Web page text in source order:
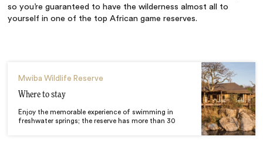
so you’re guaranteed to have the wilderness almost all to
yourself in one of the top African game reserves.
Mwiba Wildlife Reserve
Where to stay
Enjoy the memorable experience of swimming in
freshwater springs; the reserve has more than 30